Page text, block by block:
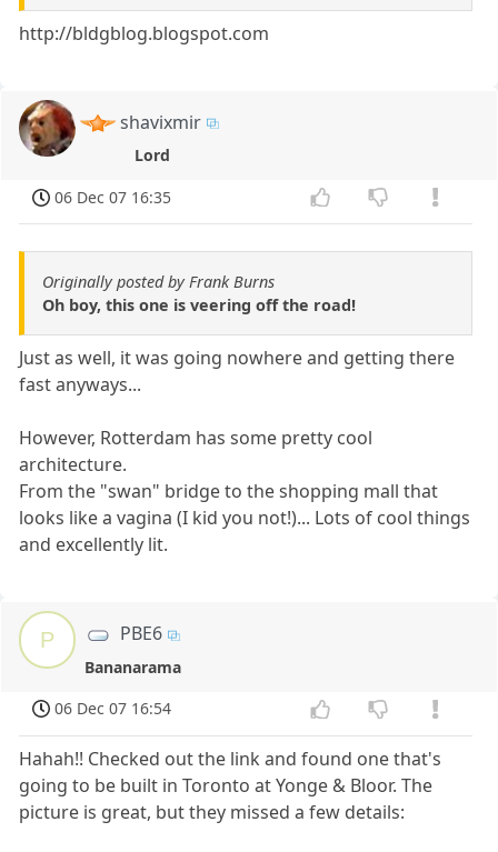
http://bldgblog.blogspot.com
shavixmir
Lord
06 Dec 07 16:35
Originally posted by Frank Burns
Oh boy, this one is veering off the road!
Just as well, it was going nowhere and getting there
fast anyways...
However, Rotterdam has some pretty cool
architecture.
From the "swan" bridge to the shopping mall that
looks like a vagina (I kid you not!)... Lots of cool things
and excellently lit.
P PBE6
Bananarama
06 Dec 07 16:54
Hahah!! Checked out the link and found one that's
going to be built in Toronto at Yonge & Bloor. The
picture is great, but they missed a few details: